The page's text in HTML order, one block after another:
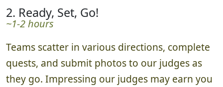
2. Ready, Set, Go!
~1-2 hours
Teams scatter in various directions, complete
quests, and submit photos to our judges as
they go. Impressing our judges may earn you